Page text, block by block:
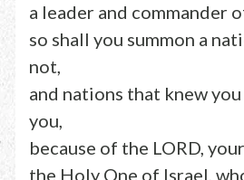
a leader and commander
so shall you summon a
not,
and nations that knew
you,
because of the LORD,
the Holy One of Israel,